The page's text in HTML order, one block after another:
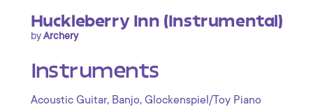
Huckleberry Inn (Instrumental)
byArchery
Instruments
Acoustic Guitar, Banjo, Glockenspiel/Toy Piano